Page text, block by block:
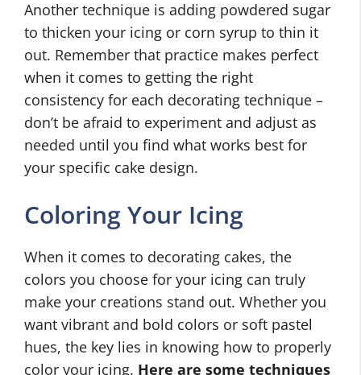
Another technique is adding powdered sugar
to thicken your icing or corn syrup to thin it
out. Remember that practice makes perfect
when it comes to getting the right
consistency for each decorating technique –
don’t be afraid to experiment and adjust as
needed until you find what works best for
your specific cake design.
Coloring Your Icing
When it comes to decorating cakes, the
colors you choose for your icing can truly
make your creations stand out. Whether you
want vibrant and bold colors or soft pastel
hues, the key lies in knowing how to properly
color your icing. Here are some techniques